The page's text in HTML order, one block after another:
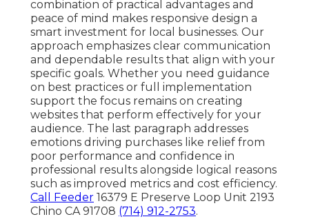
combination of practical advantages and
peace of mind makes responsive design a
smart investment for local businesses. Our
approach emphasizes clear communication
and dependable results that align with your
specific goals. Whether you need guidance
on best practices or full implementation
support the focus remains on creating
websites that perform effectively for your
audience. The last paragraph addresses
emotions driving purchases like relief from
poor performance and confidence in
professional results alongside logical reasons
such as improved metrics and cost efficiency.
Call Feeder 16379 E Preserve Loop Unit 2193
Chino CA 91708 (714) 912-2753.